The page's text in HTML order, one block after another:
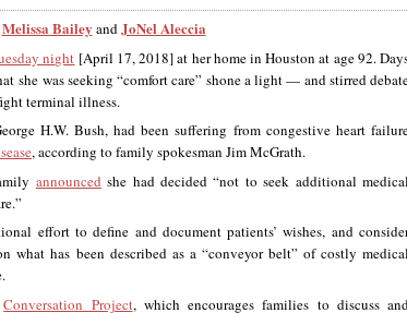
Melissa Bailey andJoNel Aleccia
night [April 17, 2018] at her home in Houston at age 92.
she was seeking “comfort care” shone a light — and stirred
terminal illness.
H.W. Bush, had been suffering from congestive heart
, according to family spokesman Jim McGrath.
announced she had decided “not to seek additional medical
effort to define and document patients’ wishes, and
what has been described as a “conveyor belt” of costly medical
Conversation Project, which encourages families to discuss